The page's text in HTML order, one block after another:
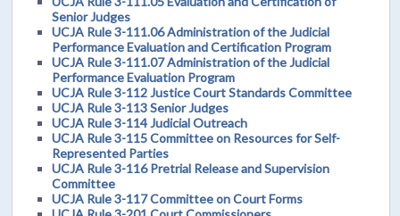
Senior Judges
UCJA Rule 3-111.06 Administration of the Judicial
Performance Evaluation and Certification Program
UCJA Rule 3-111.07 Administration of the Judicial
Performance Evaluation Program
UCJA Rule 3-112 Justice Court Standards Committee
UCJA Rule 3-113 Senior Judges
UCJA Rule 3-114 Judicial Outreach
UCJA Rule 3-115 Committee on Resources for Self-
Represented Parties
UCJA Rule 3-116 Pretrial Release and Supervision
Committee
UCJA Rule 3-117 Committee on Court Forms